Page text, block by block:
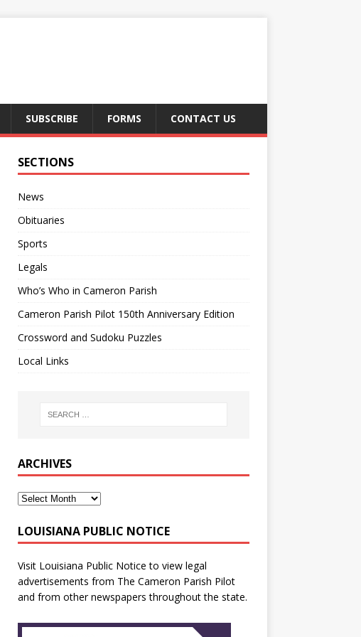
SUBSCRIBE FORMS CONTACT US
SECTIONS
News
Obituaries
Sports
Legals
Who’s Who in Cameron Parish
Cameron Parish Pilot 150th Anniversary Edition
Crossword and Sudoku Puzzles
Local Links
ARCHIVES
LOUISIANA PUBLIC NOTICE
Visit Louisiana Public Notice to view legal
advertisements from The Cameron Parish Pilot
and from other newspapers throughout the state.